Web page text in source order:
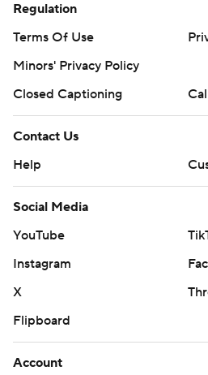
Regulation
Terms Of Use
Minors' Privacy Policy
Closed Captioning
Contact Us
Help
Social Media
YouTube
Instagram
X
Flipboard
Account